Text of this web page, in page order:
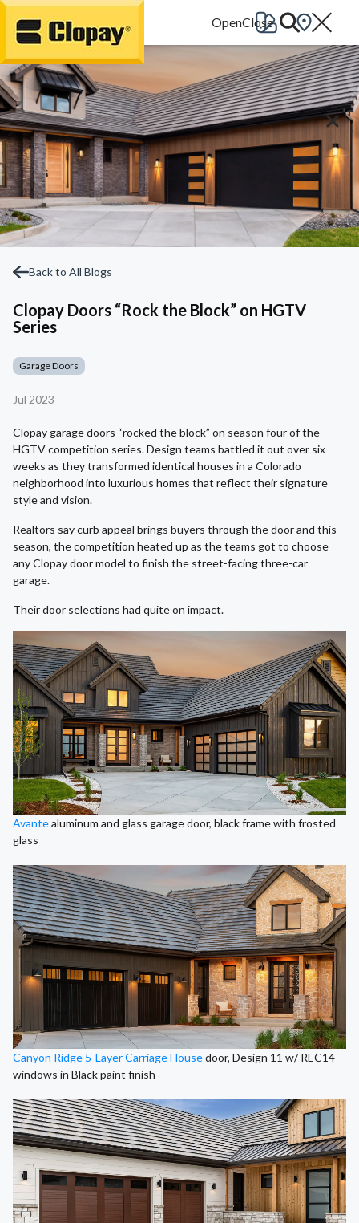
Go Home
Back to All Blogs
Clopay Doors “Rock the Block” on HGTV
Series
Garage Doors
Jul 2023
Clopay garage doors “rocked the block” on season four of the
HGTV competition series. Design teams battled it out over six
weeks as they transformed identical houses in a Colorado
neighborhood into luxurious homes that reflect their signature
style and vision.
Realtors say curb appeal brings buyers through the door and this
season, the competition heated up as the teams got to choose
any Clopay door model to finish the street-facing three-car
garage.
Their door selections had quite on impact.
Avantealuminum and glass garage door, black frame with frosted
glass
Canyon Ridge 5-Layer Carriage Housedoor, Design 11 w/ REC14
windows in Black paint finish